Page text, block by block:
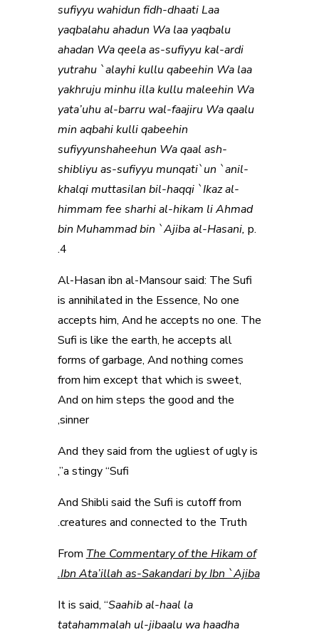
sufiyyu wahidun fidh-dhaati Laa
yaqbalahu ahadun Wa laa yaqbalu
ahadan Wa qeela as-sufiyyu kal-ardi
yutrahu `alayhi kullu qabeehin Wa laa
yakhruju minhu illa kullu maleehin Wa
yata’uhu al-barru wal-faajiru Wa qaalu
min aqbahi kulli qabeehin
sufiyyunshaheehun Wa qaal ash-
shibliyu as-sufiyyu munqati`un `anil-
khalqi muttasilan bil-haqqi `Ikaz al-
himmam fee sharhi al-hikam li Ahmad
bin Muhammad bin `Ajiba al-Hasani, p.
4.
Al-Hasan ibn al-Mansour said: The Sufi
is annihilated in the Essence, No one
accepts him, And he accepts no one. The
Sufi is like the earth, he accepts all
forms of garbage, And nothing comes
from him except that which is sweet,
And on him steps the good and the
sinner,
And they said from the ugliest of ugly is
a stingy “Sufi”,
And Shibli said the Sufi is cutoff from
creatures and connected to the Truth.
From The Commentary of the Hikam of
Ibn Ata’illah as-Sakandari by Ibn `Ajiba.
It is said, “Saahib al-haal la
tatahammalah ul-jibaalu wa haadha